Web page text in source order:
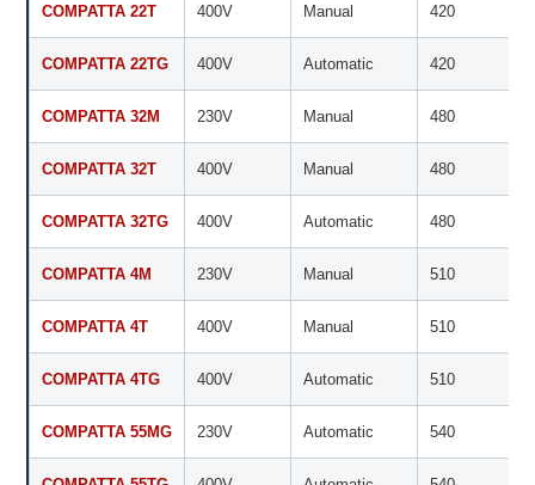
COMPATTA 22T 400V Manual 420
COMPATTA 22TG 400V Automatic 420
COMPATTA 32M 230V Manual 480
COMPATTA 32T 400V Manual 480
COMPATTA 32TG 400V Automatic 480
COMPATTA 4M 230V Manual 510
COMPATTA 4T 400V Manual 510
COMPATTA 4TG 400V Automatic 510
COMPATTA 55MG 230V Automatic 540